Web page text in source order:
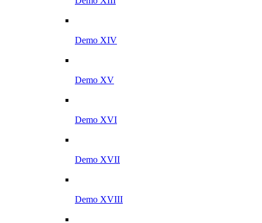
Demo XIV
Demo XV
Demo XVI
Demo XVII
Demo XVIII